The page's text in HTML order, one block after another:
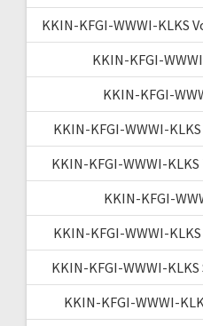
KKIN-KFGI-WWWI-KLKS
KKIN-KFGI-
KKIN-KFGI-
KKIN-KFGI-WWWI-
KKIN-KFGI-WWWI-
KKIN-KFGI-
KKIN-KFGI-WWWI-
KKIN-KFGI-WWWI-
KKIN-KFGI-WWWI-